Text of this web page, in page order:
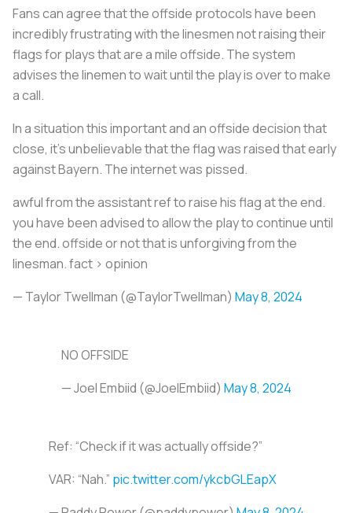
Fans can agree that the offside protocols have been
incredibly frustrating with the linesmen not raising their
flags for plays that are a mile offside. The system
advises the linemen to wait until the play is over to make
a call.
In a situation this important and an offside decision that
close, it’s unbelievable that the flag was raised that early
against Bayern. The internet was pissed.
awful from the assistant ref to raise his flag at the end.
you have been advised to allow the play to continue until
the end. offside or not that is unforgiving from the
linesman. fact > opinion
— Taylor Twellman (@TaylorTwellman) May 8, 2024
NO OFFSIDE
— Joel Embiid (@JoelEmbiid) May 8, 2024
Ref: “Check if it was actually offside?”
VAR: “Nah.” pic.twitter.com/ykcbGLEapX